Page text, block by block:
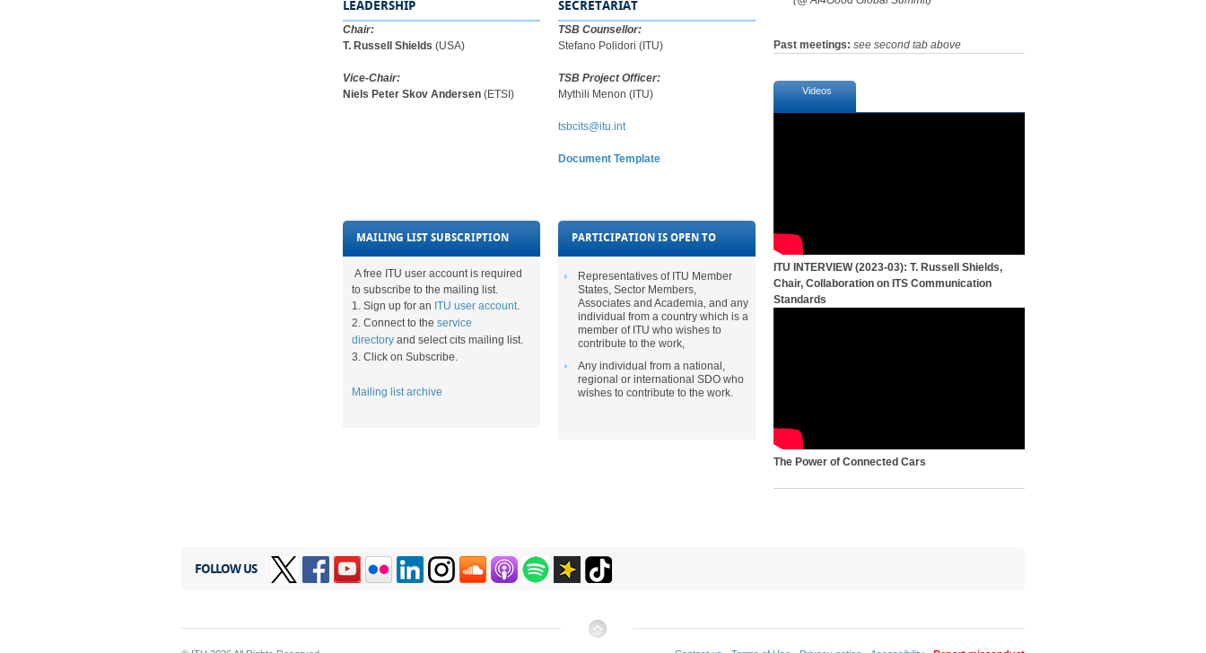
LEADERSHIP
Chair:
T. Russell Shields (USA​​​)
Vice-Chair:
Niels Peter Skov Andersen (ETSI​​​​)
SECRETARIAT
TSB Counsellor:
Stefano Polidori (ITU)
TSB Project Officer:
Mythili Menon (ITU)​​
tsbcits@itu.int
Document Template
MAILING LIST SUBSCRIPTION
A free ITU user account is required
to subscribe to the mailing list.
1. ​Sign up for an ITU user account
2. Connect to the service
directory and select cits mailing list​.
3. ​Click on Subscribe.
Mailing list archive​
PARTICIPATION IS OPEN TO
Representatives of ITU Member
States, Sector Members,
Associates and Academia, and any
individual from a country which is a
member of ITU who wishes to
contribute to the work,
Any individual from a national,
regional or international SDO who
wishes to contribute to the work.​​
Past meetings: see second tab above
Videos
ITU INTERVIEW (2023-03): T. Russell Shields,
Chair, Collaboration on ITS Communication
Standards
The Power of Connected Cars
FOLLOW US